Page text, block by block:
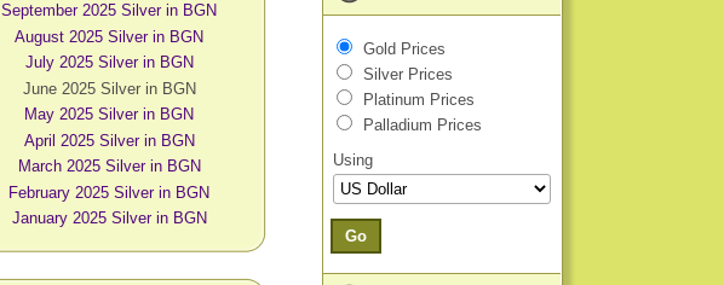
September 2025 Silver in BGN
August 2025 Silver in BGN
July 2025 Silver in BGN
June 2025 Silver in BGN
May 2025 Silver in BGN
April 2025 Silver in BGN
March 2025 Silver in BGN
February 2025 Silver in BGN
January 2025 Silver in BGN
Gold Prices
Silver Prices
Platinum Prices
Palladium Prices
Using
Go